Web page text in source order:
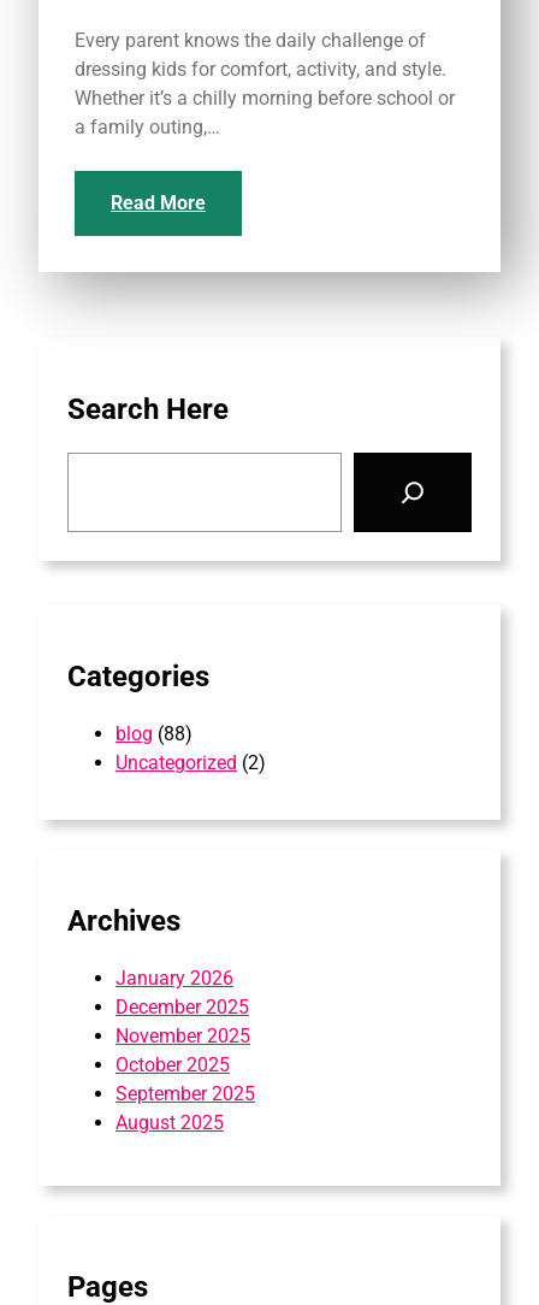
Every parent knows the daily challenge of
dressing kids for comfort, activity, and style.
Whether it’s a chilly morning before school or
a family outing,…
Read More
Search Here
Categories
blog (88)
Uncategorized (2)
Archives
January 2026
December 2025
November 2025
October 2025
September 2025
August 2025
Pages